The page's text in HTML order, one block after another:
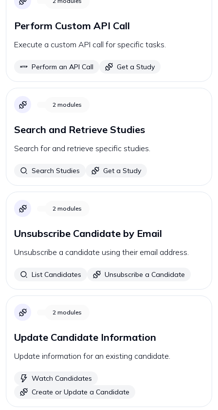
Perform Custom API Call
Execute a custom API call for specific tasks.
Perform an API Call Get a Study
2 modules
Search and Retrieve Studies
Search for and retrieve specific studies.
Search Studies Get a Study
2 modules
Unsubscribe Candidate by Email
Unsubscribe a candidate using their email address.
List Candidates Unsubscribe a Candidate
2 modules
Update Candidate Information
Update information for an existing candidate.
Watch Candidates
Create or Update a Candidate